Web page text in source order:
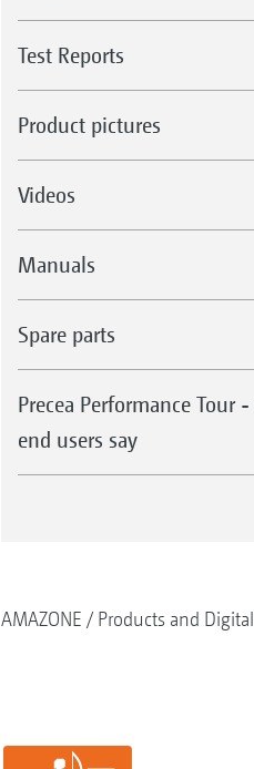
Test Reports
Product pictures
Videos
Manuals
Spare parts
Precea Performance Tour
end users say
AMAZONE Products and